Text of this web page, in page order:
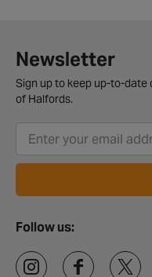
Newsletter
Sign up to keep up-to-date
of Halfords.
Follow us: